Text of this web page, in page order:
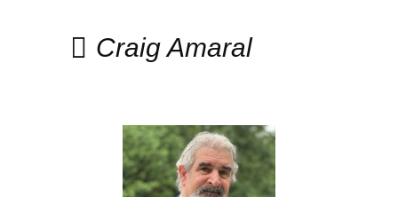
Craig Amaral